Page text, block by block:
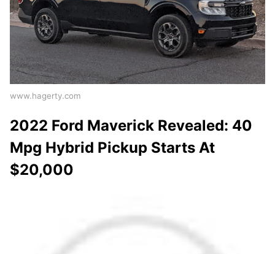
www.hagerty.com
2022 Ford Maverick Revealed: 40
Mpg Hybrid Pickup Starts At
$20,000